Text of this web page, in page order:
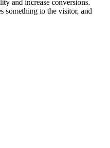
and increase conversions.
something to the visitor, and